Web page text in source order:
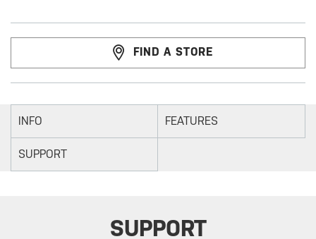
FIND A STORE
INFO FEATURES
SUPPORT
SUPPORT